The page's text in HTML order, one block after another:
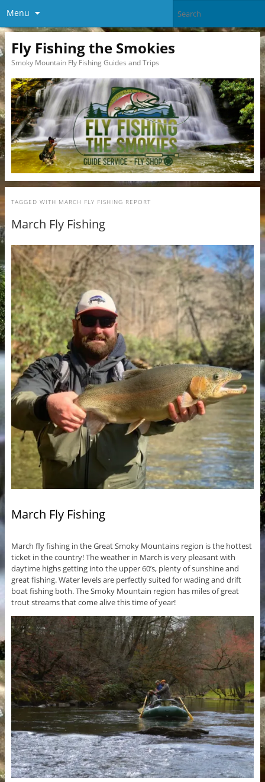
Menu
Fly Fishing the Smokies
Smoky Mountain Fly Fishing Guides and Trips
TAGGED WITH MARCH FLY FISHING REPORT
March Fly Fishing
March Fly Fishing
March fly fishing in the Great Smoky Mountains region is the hottest
ticket in the country! The weather in March is very pleasant with
daytime highs getting into the upper 60’s, plenty of sunshine and
great fishing. Water levels are perfectly suited for wading and drift
boat fishing both. The Smoky Mountain region has miles of great
trout streams that come alive this time of year!